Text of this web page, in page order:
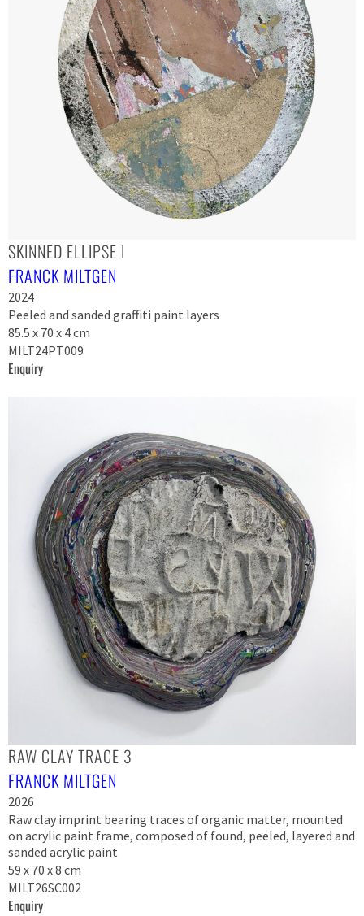
SKINNED ELLIPSE I
FRANCK MILTGEN
2024
Peeled and sanded graffiti paint layers
85.5 x 70 x 4 cm
MILT24PT009
Enquiry
RAW CLAY TRACE 3
FRANCK MILTGEN
2026
Raw clay imprint bearing traces of organic matter, mounted
on acrylic paint frame, composed of found, peeled, layered and
sanded acrylic paint
59 x 70 x 8 cm
MILT26SC002
Enquiry